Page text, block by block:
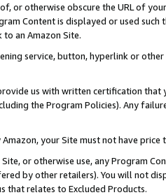
or otherwise obscure the URL of
Content is displayed or used
to an Amazon Site.
service, button, hyperlink or
us with written certification
the Program Policies). Any
Amazon, your Site must not have
or otherwise use, any Program
by other retailers). You will not
that relates to Excluded Products.